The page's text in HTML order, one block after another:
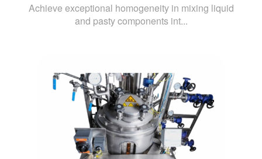
Achieve exceptional homogeneity in mixing liquid
and pasty components int...